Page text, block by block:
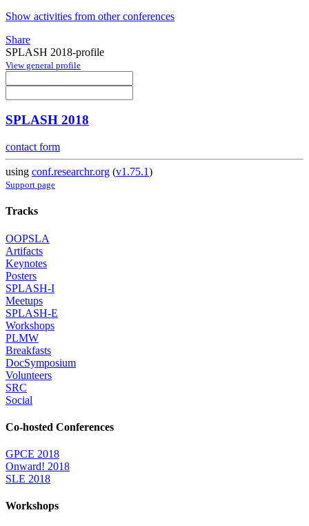
Show activities from other conferences
Share
SPLASH 2018-profile
View general profile
SPLASH 2018
contact form
using conf.researchr.org (v1.75.1)
Support page
Tracks
OOPSLA
Artifacts
Keynotes
Posters
SPLASH-I
Meetups
SPLASH-E
Workshops
PLMW
Breakfasts
DocSymposium
Volunteers
SRC
Social
Co-hosted Conferences
GPCE 2018
Onward! 2018
SLE 2018
Workshops